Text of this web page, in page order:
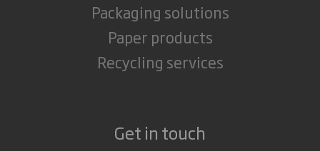
Packaging solutions
Paper products
Recycling services
Get in touch